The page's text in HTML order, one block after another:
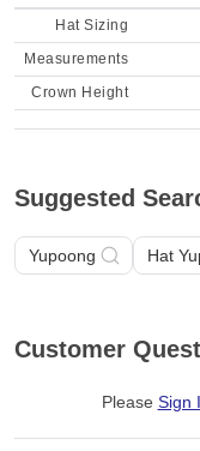
Hat Sizing
Measurements
Crown Height
Suggested
Yupoong Hat
Customer
Please Sign